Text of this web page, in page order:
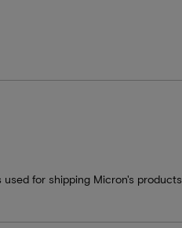
for shipping Micron's products.